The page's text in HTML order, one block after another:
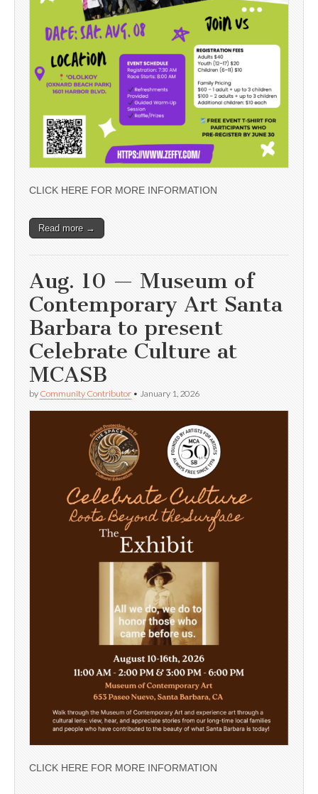
CLICK HERE FOR MORE INFORMATION
Read more →
Aug. 10 — Museum of
Contemporary Art Santa
Barbara to present
Celebrate Culture at
MCASB
by Community Contributor • January 1, 2026
CLICK HERE FOR MORE INFORMATION